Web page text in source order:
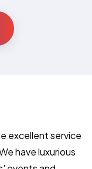
excellent service
have luxurious